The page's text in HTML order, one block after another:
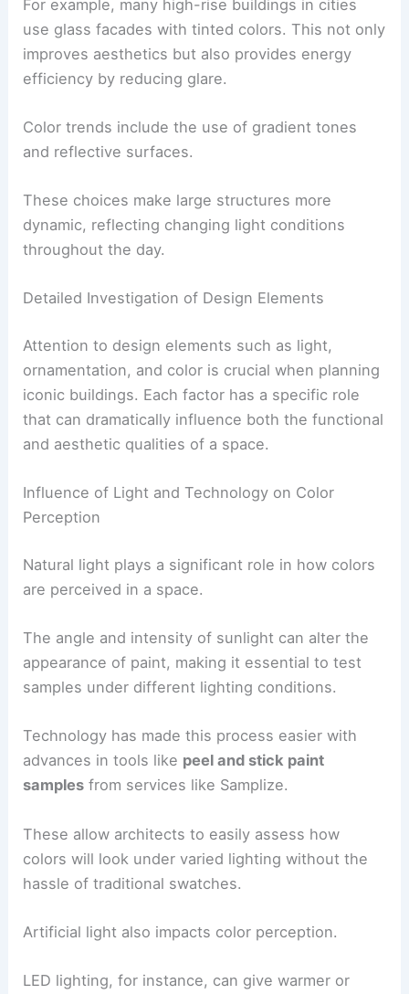
For example, many high-rise buildings in cities
use glass facades with tinted colors. This not only
improves aesthetics but also provides energy
efficiency by reducing glare.
Color trends include the use of gradient tones
and reflective surfaces.
These choices make large structures more
dynamic, reflecting changing light conditions
throughout the day.
Detailed Investigation of Design Elements
Attention to design elements such as light,
ornamentation, and color is crucial when planning
iconic buildings. Each factor has a specific role
that can dramatically influence both the functional
and aesthetic qualities of a space.
Influence of Light and Technology on Color
Perception
Natural light plays a significant role in how colors
are perceived in a space.
The angle and intensity of sunlight can alter the
appearance of paint, making it essential to test
samples under different lighting conditions.
Technology has made this process easier with
advances in tools like peel and stick paint
samples from services like Samplize.
These allow architects to easily assess how
colors will look under varied lighting without the
hassle of traditional swatches.
Artificial light also impacts color perception.
LED lighting, for instance, can give warmer or